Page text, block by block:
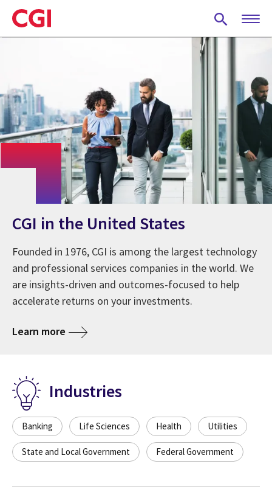
Skip
to
main
CGI in the United States
Founded in 1976, CGI is among the largest technology
and professional services companies in the world. We
are insights-driven and outcomes-focused to help
accelerate returns on your investments.
Learn more
Industries
Banking Life Sciences Health Utilities
State and Local Government Federal Government